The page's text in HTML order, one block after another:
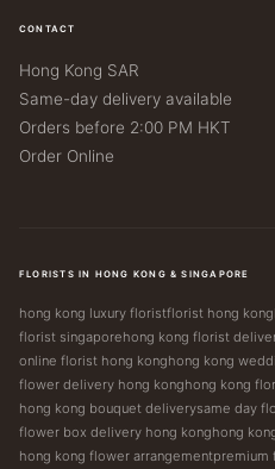
CONTACT
Hong Kong SAR
Same-day delivery available
Orders before 2:00 PM HKT
Order Online
FLORISTS IN HONG KONG & SINGAPORE
hong kong luxury floristflorist hong kong
florist singaporehong kong florist
online florist hong konghong kong
flower delivery hong konghong kong
hong kong bouquet deliverysame day
flower box delivery hong konghong
hong kong flower arrangementpremium